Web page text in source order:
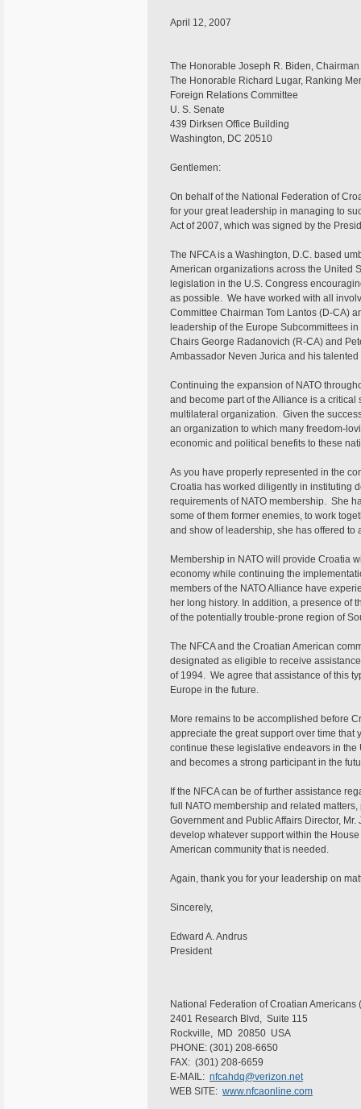
April 12, 2007
The Honorable Joseph R. Biden, Chairman
The Honorable Richard Lugar, Ranking
Foreign Relations Committee
U. S. Senate
439 Dirksen Office Building
Washington, DC 20510
Gentlemen:
On behalf of the National Federation of
for your great leadership in managing to
Act of 2007, which was signed by the
The NFCA is a Washington, D.C. based
American organizations across the United
legislation in the U.S. Congress
as possible. We have worked with all
Committee Chairman Tom Lantos (D-CA)
leadership of the Europe Subcommittees
Chairs George Radanovich (R-CA) and
Ambassador Neven Jurica and his talented
Continuing the expansion of NATO
and become part of the Alliance is a
multilateral organization. Given the
an organization to which many freedom-
economic and political benefits to these
As you have properly represented in the
Croatia has worked diligently in instituting
requirements of NATO membership. She
some of them former enemies, to work
and show of leadership, she has offered
Membership in NATO will provide Croatia
economy while continuing the
members of the NATO Alliance have
her long history. In addition, a presence of
of the potentially trouble-prone region of
The NFCA and the Croatian American
designated as eligible to receive
of 1994. We agree that assistance of this
Europe in the future.
More remains to be accomplished before
appreciate the great support over time
continue these legislative endeavors in
and becomes a strong participant in the
If the NFCA can be of further assistance
full NATO membership and related
Government and Public Affairs Director,
develop whatever support within the
American community that is needed.
Again, thank you for your leadership on
Sincerely,
Edward A. Andrus
President
National Federation of Croatian Americans
2401 Research Blvd, Suite 115
Rockville, MD 20850 USA
PHONE: (301) 208-6650
FAX: (301) 208-6659
E-MAIL: nfcahdq@verizon.net
WEB SITE: www.nfcaonline.com